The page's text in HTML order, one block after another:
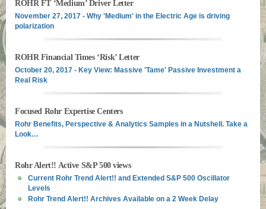
ROHR FT ‘Medium’ Driver Letter
November 27, 2017 - Why 'Medium' in the Electric Age is driving
polarization
ROHR Financial Times ‘Risk’ Letter
October 20, 2017 - Key View: Massive 'Tame' Passive Investment a
Real Risk
Focused Rohr Expertise Centers
Rohr Benefits, Perspective & Analytics Samples in a Nutshell. Take a
Look…
Rohr Alert!! Active S&P 500 views
Current Rohr Trend Alert!! and Extended S&P 500 Oscillator
Levels
Rohr Trend Alert!! Archives Available on a 2 Week Delay